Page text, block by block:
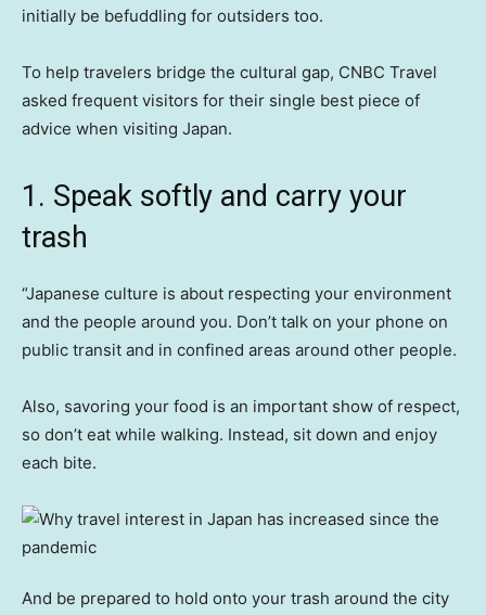
initially be befuddling for outsiders too.
To help travelers bridge the cultural gap, CNBC Travel
asked frequent visitors for their single best piece of
advice when visiting Japan.
1. Speak softly and carry your
trash
“Japanese culture is about respecting your environment
and the people around you. Don’t talk on your phone on
public transit and in confined areas around other people.
Also, savoring your food is an important show of respect,
so don’t eat while walking. Instead, sit down and enjoy
each bite.
And be prepared to hold onto your trash around the city